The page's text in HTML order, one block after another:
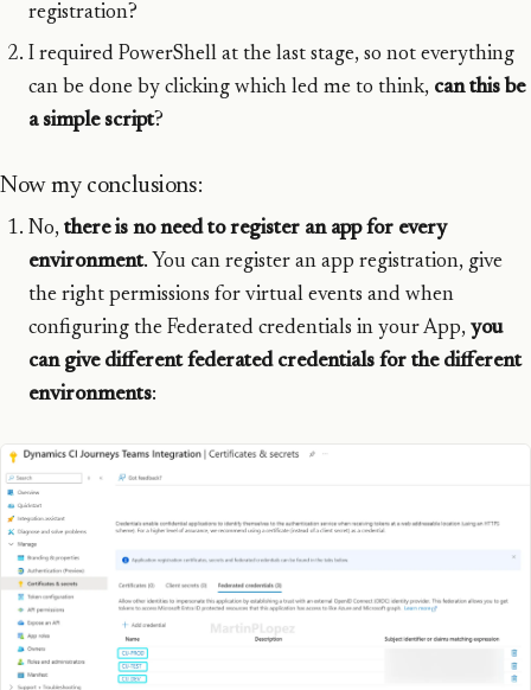
registration?
I required PowerShell at the last stage, so not everything
can be done by clicking which led me to think, can this be
a simple script?
Now my conclusions:
No,there is no need to register an app for every
environment. You can register an app registration, give
the right permissions for virtual events and when
configuring the Federated credentials in your App,you
can give different federated credentials for the different
environments: